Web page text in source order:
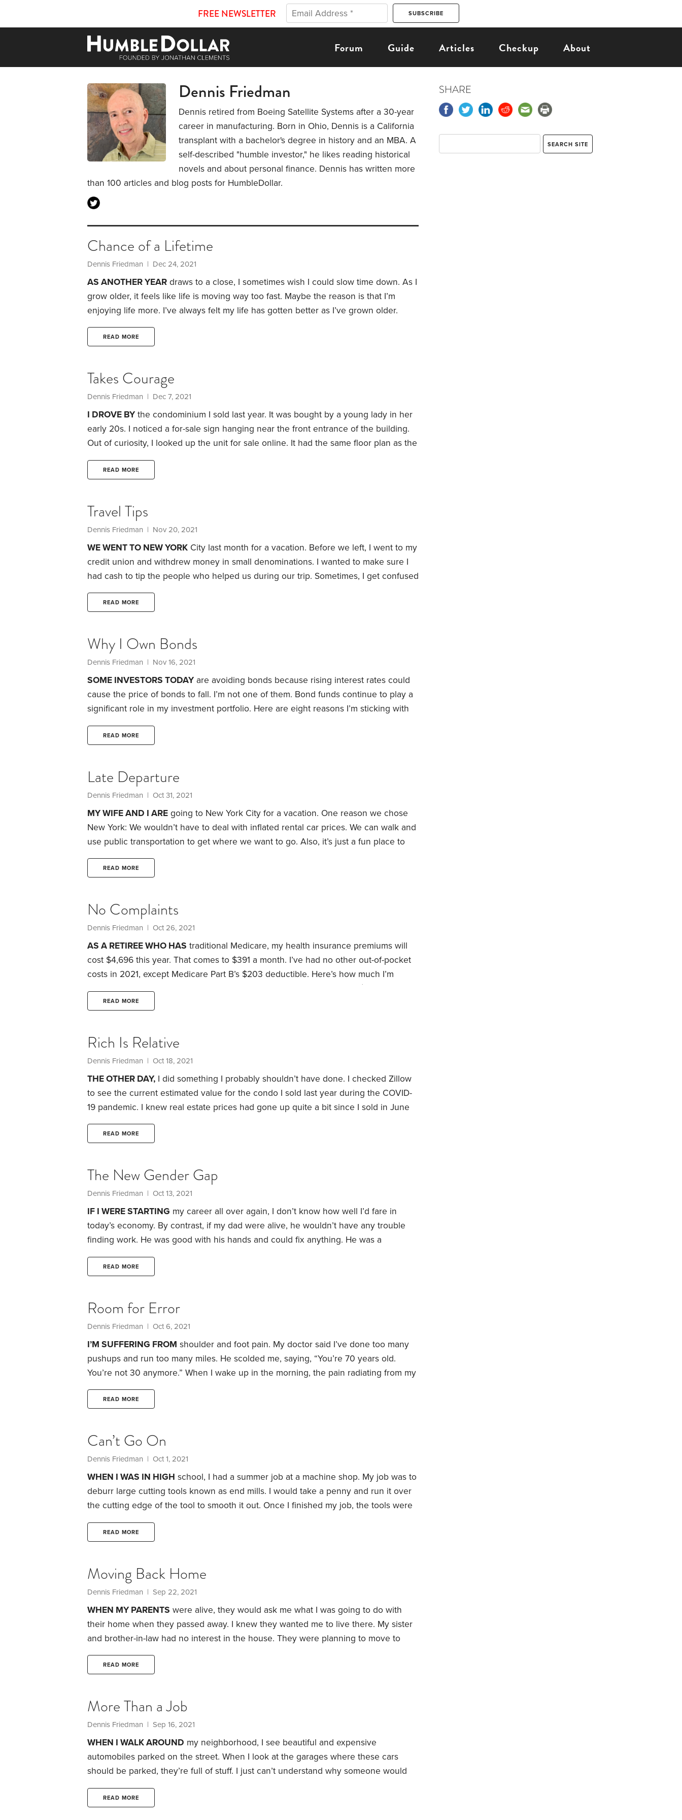
FREE NEWSLETTER
Forum Guide Articles Checkup About
Dennis Friedman
Dennis retired from Boeing Satellite Systems after a 30-year
career in manufacturing. Born in Ohio, Dennis is a California
transplant with a bachelor's degree in history and an MBA. A
self-described "humble investor," he likes reading historical
novels and about personal finance. Dennis has written more
than 100 articles and blog posts for HumbleDollar.
Chance of a Lifetime
Dennis Friedman | Dec 24, 2021
AS ANOTHER YEAR draws to a close, I sometimes wish I could slow time down. As I
grow older, it feels like life is moving way too fast. Maybe the reason is that I’m
enjoying life more. I’ve always felt my life has gotten better as I’ve grown older.
Even though we’re having to deal with the fallout from COVID-19, I like my life. I
wouldn’t want to turn back the clock and be young again.
READ MORE
Takes Courage
Dennis Friedman | Dec 7, 2021
I DROVE BY the condominium I sold last year. It was bought by a young lady in her
early 20s. I noticed a for-sale sign hanging near the front entrance of the building.
Out of curiosity, I looked up the unit for sale online. It had the same floor plan as the
condo I owned was located on the top floor facing the street—a much better
READ MORE
Travel Tips
Dennis Friedman | Nov 20, 2021
WE WENT TO NEW YORK City last month for a vacation. Before we left, I went to my
credit union and withdrew money in small denominations. I wanted to make sure I
had cash to tip the people who helped us during our trip. Sometimes, I get confused
about who I should tip and how much. It can be a little stressful when you want to
make sure you don’t stiff anyone—especially people who are counting on tips to
READ MORE
Why I Own Bonds
Dennis Friedman | Nov 16, 2021
SOME INVESTORS TODAY are avoiding bonds because rising interest rates could
cause the price of bonds to fall. I’m not one of them. Bond funds continue to play a
significant role in my investment portfolio. Here are eight reasons I’m sticking with
expectation that rates will rise. Interest rates have climbed this year, causing a
READ MORE
Late Departure
Dennis Friedman | Oct 31, 2021
MY WIFE AND I ARE going to New York City for a vacation. One reason we chose
New York: We wouldn’t have to deal with inflated rental car prices. We can walk and
use public transportation to get where we want to go. Also, it’s just a fun place to
visit.Trouble is, I’ve been suffering from foot pain and a bum shoulder. The past few
months, I’ve been trying to stay off my feet to give my foot a chance to heal,
READ MORE
No Complaints
Dennis Friedman | Oct 26, 2021
AS A RETIREE WHO HAS traditional Medicare, my health insurance premiums will
cost $4,696 this year. That comes to $391 a month. I’ve had no other out-of-pocket
costs in 2021, except Medicare Part B’s $203 deductible. Here’s how much I’m
month or $1,782 total
READ MORE
Rich Is Relative
Dennis Friedman | Oct 18, 2021
THE OTHER DAY, I did something I probably shouldn’t have done. I checked Zillow
to see the current estimated value for the condo I sold last year during the COVID-
19 pandemic. I knew real estate prices had gone up quite a bit since I sold in June
2020. But when I looked at Zillow’s price, I was still surprised to see my old home
had risen 19% during that short period of time. It’s hard to imagine,
READ MORE
The New Gender Gap
Dennis Friedman | Oct 13, 2021
IF I WERE STARTING my career all over again, I don’t know how well I’d fare in
today’s economy. By contrast, if my dad were alive, he wouldn’t have any trouble
finding work. He was good with his hands and could fix anything. He was a
All the disasters we’ve endured during the past few years have created an
READ MORE
Room for Error
Dennis Friedman | Oct 6, 2021
I’M SUFFERING FROM shoulder and foot pain. My doctor said I’ve done too many
pushups and run too many miles. He scolded me, saying, “You’re 70 years old.
You’re not 30 anymore.” When I wake up in the morning, the pain radiating from my
shoulder and foot makes me feel much older. My dentist also reminds me I’m not
getting any younger. When examining my teeth, he noticed severe erosion along
READ MORE
Can’t Go On
Dennis Friedman | Oct 1, 2021
WHEN I WAS IN HIGH school, I had a summer job at a machine shop. My job was to
deburr large cutting tools known as end mills. I would take a penny and run it over
the cutting edge of the tool to smooth it out. Once I finished my job, the tools were
named Max whose job was to load these heavy boxes of tools onto a truck and
READ MORE
Moving Back Home
Dennis Friedman | Sep 22, 2021
WHEN MY PARENTS were alive, they would ask me what I was going to do with
their home when they passed away. I knew they wanted me to live there. My sister
and brother-in-law had no interest in the house. They were planning to move to
Tennessee to be close to their son.
plans were. They probably never understood why I wouldn’t jump at the chance to
READ MORE
More Than a Job
Dennis Friedman | Sep 16, 2021
WHEN I WALK AROUND my neighborhood, I see beautiful and expensive
automobiles parked on the street. When I look at the garages where these cars
should be parked, they’re full of stuff. I just can’t understand why someone would
and severe weather, while their garage is used as a storage unit.
READ MORE
SHARE